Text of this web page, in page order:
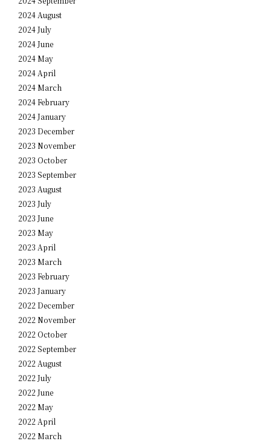
2024 August
2024 July
2024 June
2024 May
2024 April
2024 March
2024 February
2024 January
2023 December
2023 November
2023 October
2023 September
2023 August
2023 July
2023 June
2023 May
2023 April
2023 March
2023 February
2023 January
2022 December
2022 November
2022 October
2022 September
2022 August
2022 July
2022 June
2022 May
2022 April
2022 March